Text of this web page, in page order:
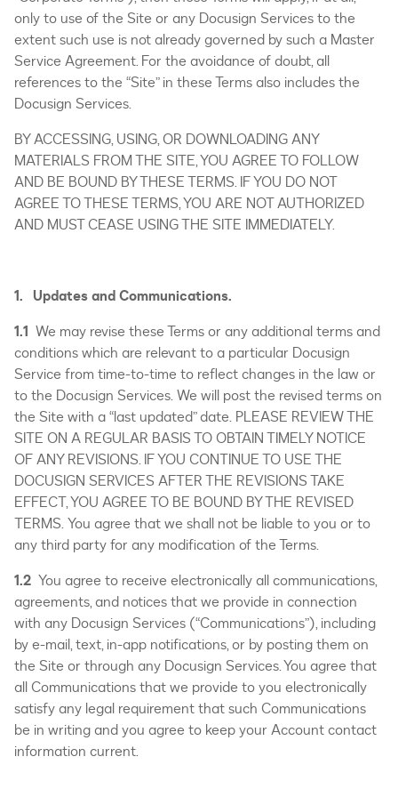
only to use of the Site or any Docusign Services to the
extent such use is not already governed by such a Master
Service Agreement. For the avoidance of doubt, all
references to the “Site” in these Terms also includes the
Docusign Services.
BY ACCESSING, USING, OR DOWNLOADING ANY
MATERIALS FROM THE SITE, YOU AGREE TO FOLLOW
AND BE BOUND BY THESE TERMS. IF YOU DO NOT
AGREE TO THESE TERMS, YOU ARE NOT AUTHORIZED
AND MUST CEASE USING THE SITE IMMEDIATELY.
1. Updates and Communications.
1.1 We may revise these Terms or any additional terms and
conditions which are relevant to a particular Docusign
Service from time-to-time to reflect changes in the law or
to the Docusign Services. We will post the revised terms on
the Site with a “last updated” date. PLEASE REVIEW THE
SITE ON A REGULAR BASIS TO OBTAIN TIMELY NOTICE
OF ANY REVISIONS. IF YOU CONTINUE TO USE THE
DOCUSIGN SERVICES AFTER THE REVISIONS TAKE
EFFECT, YOU AGREE TO BE BOUND BY THE REVISED
TERMS. You agree that we shall not be liable to you or to
any third party for any modification of the Terms.
1.2 You agree to receive electronically all communications,
agreements, and notices that we provide in connection
with any Docusign Services (“Communications”), including
by e-mail, text, in-app notifications, or by posting them on
the Site or through any Docusign Services. You agree that
all Communications that we provide to you electronically
satisfy any legal requirement that such Communications
be in writing and you agree to keep your Account contact
information current.